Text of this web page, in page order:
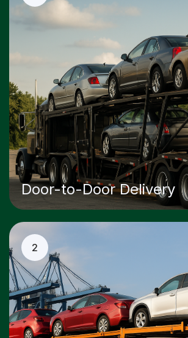
Door-to-Door Delivery
2